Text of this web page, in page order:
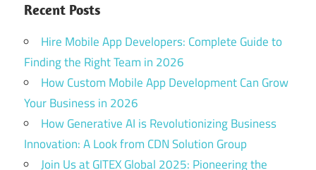
Recent Posts
Hire Mobile App Developers: Complete Guide to
Finding the Right Team in 2026
How Custom Mobile App Development Can Grow
Your Business in 2026
How Generative AI is Revolutionizing Business
Innovation: A Look from CDN Solution Group
Join Us at GITEX Global 2025: Pioneering the